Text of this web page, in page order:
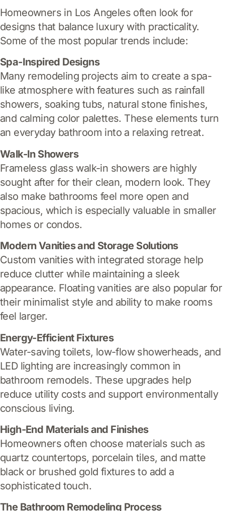
Homeowners in Los Angeles often look for
designs that balance luxury with practicality.
Some of the most popular trends include:
Spa-Inspired Designs
Many remodeling projects aim to create a spa-
like atmosphere with features such as rainfall
showers, soaking tubs, natural stone finishes,
and calming color palettes. These elements turn
an everyday bathroom into a relaxing retreat.
Walk-In Showers
Frameless glass walk-in showers are highly
sought after for their clean, modern look. They
also make bathrooms feel more open and
spacious, which is especially valuable in smaller
homes or condos.
Modern Vanities and Storage Solutions
Custom vanities with integrated storage help
reduce clutter while maintaining a sleek
appearance. Floating vanities are also popular for
their minimalist style and ability to make rooms
feel larger.
Energy-Efficient Fixtures
Water-saving toilets, low-flow showerheads, and
LED lighting are increasingly common in
bathroom remodels. These upgrades help
reduce utility costs and support environmentally
conscious living.
High-End Materials and Finishes
Homeowners often choose materials such as
quartz countertops, porcelain tiles, and matte
black or brushed gold fixtures to add a
sophisticated touch.
The Bathroom Remodeling Process